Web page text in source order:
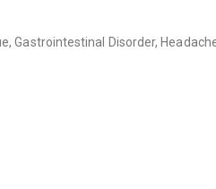
Gastrointestinal Disorder,